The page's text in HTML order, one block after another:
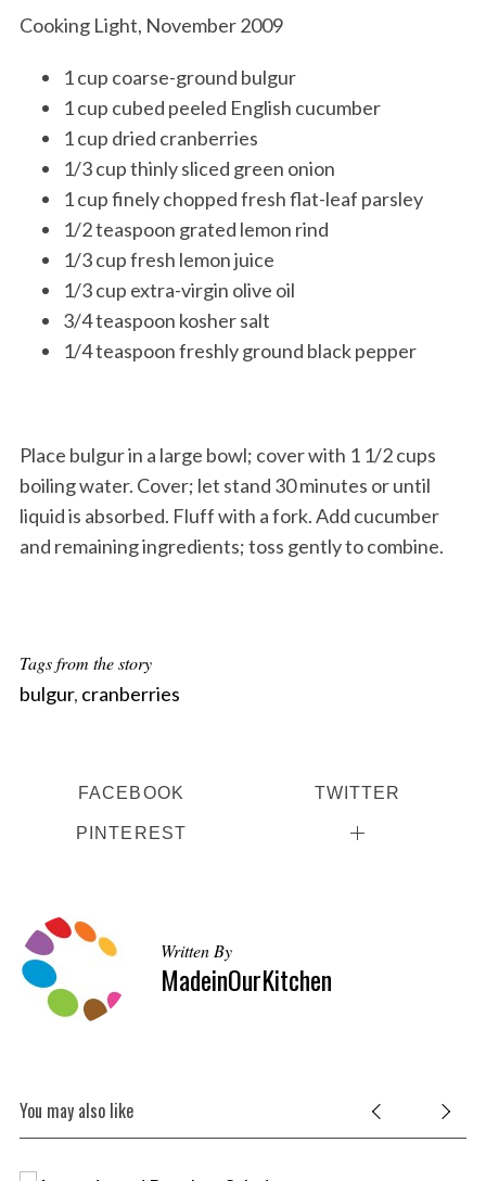
Cooking Light, November 2009
1 cup coarse-ground bulgur
1 cup cubed peeled English cucumber
1 cup dried cranberries
1/3 cup thinly sliced green onion
1 cup finely chopped fresh flat-leaf parsley
1/2 teaspoon grated lemon rind
1/3 cup fresh lemon juice
1/3 cup extra-virgin olive oil
3/4 teaspoon kosher salt
1/4 teaspoon freshly ground black pepper
Place bulgur in a large bowl; cover with 1 1/2 cups
boiling water. Cover; let stand 30 minutes or until
liquid is absorbed. Fluff with a fork. Add cucumber
and remaining ingredients; toss gently to combine.
Tags from the story
bulgur, cranberries
FACEBOOK TWITTER
PINTEREST
Written By
MadeinOurKitchen
You may also like